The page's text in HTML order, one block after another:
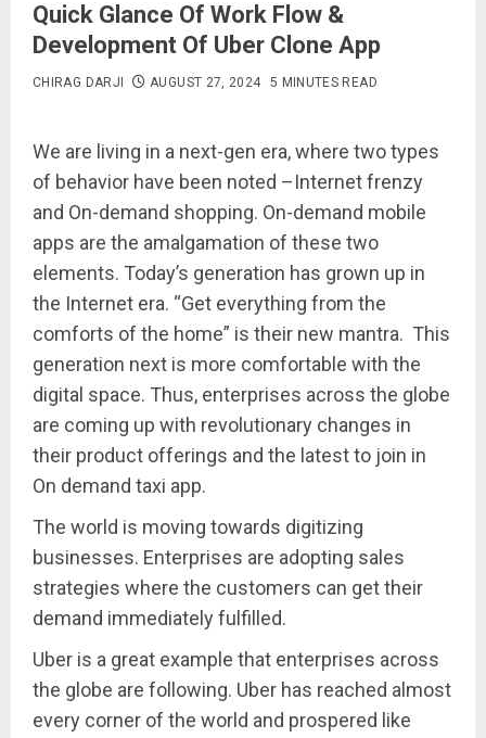
Quick Glance Of Work Flow &
Development Of Uber Clone App
CHIRAG DARJI AUGUST 27, 2024 5 MINUTES READ
We are living in a next-gen era, where two types
of behavior have been noted –Internet frenzy
and On-demand shopping. On-demand mobile
apps are the amalgamation of these two
elements. Today’s generation has grown up in
the Internet era. “Get everything from the
comforts of the home” is their new mantra. This
generation next is more comfortable with the
digital space. Thus, enterprises across the globe
are coming up with revolutionary changes in
their product offerings and the latest to join in
On demand taxi app.
The world is moving towards digitizing
businesses. Enterprises are adopting sales
strategies where the customers can get their
demand immediately fulfilled.
Uber is a great example that enterprises across
the globe are following. Uber has reached almost
every corner of the world and prospered like